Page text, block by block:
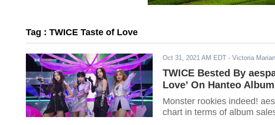
Tag : TWICE Taste of Love
Oct 31, 2021 AM EDT - Victoria
TWICE Bested By
Love’ On Hanteo
Monster rookies indeed!
chart in terms of album